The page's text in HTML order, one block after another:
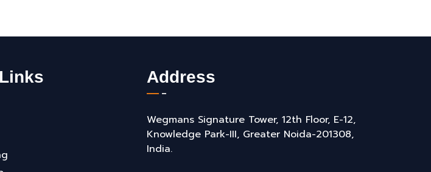
Address
Wegmans Signature Tower, 12th Floor, E-12,
Knowledge Park-III, Greater Noida-201308,
India.